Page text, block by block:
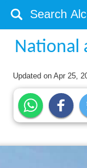
National
Updated onApr 25,